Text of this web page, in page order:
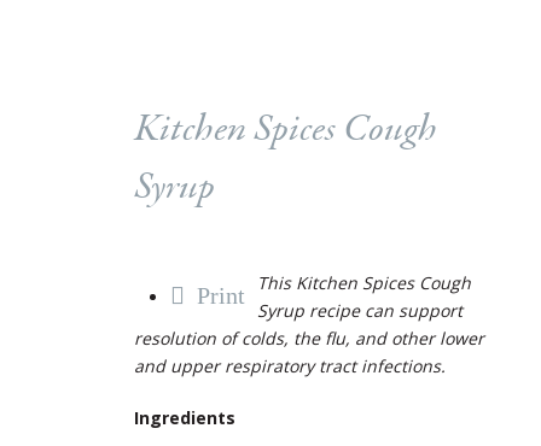
Kitchen Spices Cough
Syrup
Print
This Kitchen Spices Cough
Syrup recipe can support
resolution of colds, the flu, and other lower
and upper respiratory tract infections.
Ingredients